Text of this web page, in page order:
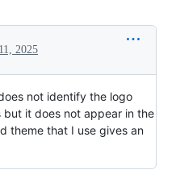
2025
not identify the logo
it does not appear in the
theme that I use gives an